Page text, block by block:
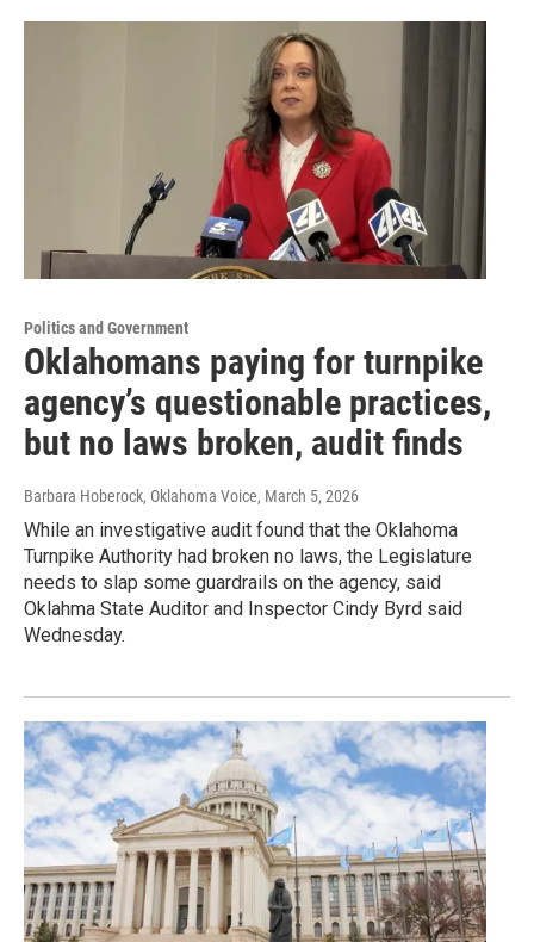
Politics and Government
Oklahomans paying for turnpike
agency’s questionable practices,
but no laws broken, audit finds
Barbara Hoberock, Oklahoma Voice, March 5, 2026
While an investigative audit found that the Oklahoma
Turnpike Authority had broken no laws, the Legislature
needs to slap some guardrails on the agency, said
Oklahma State Auditor and Inspector Cindy Byrd said
Wednesday.